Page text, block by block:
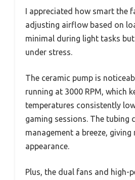
I appreciated how smart the
adjusting airflow based on
minimal during light tasks
under stress.
The ceramic pump is
running at 3000 RPM, which
temperatures consistently
gaming sessions. The tubing
management a breeze,
appearance.
Plus, the dual fans and high-